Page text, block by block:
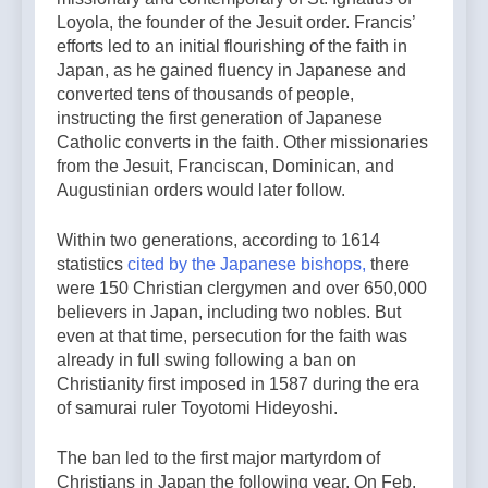
Loyola, the founder of the Jesuit order. Francis’
efforts led to an initial flourishing of the faith in
Japan, as he gained fluency in Japanese and
converted tens of thousands of people,
instructing the first generation of Japanese
Catholic converts in the faith. Other missionaries
from the Jesuit, Franciscan, Dominican, and
Augustinian orders would later follow.
Within two generations, according to 1614
statistics cited by the Japanese bishops, there
were 150 Christian clergymen and over 650,000
believers in Japan, including two nobles. But
even at that time, persecution for the faith was
already in full swing following a ban on
Christianity first imposed in 1587 during the era
of samurai ruler Toyotomi Hideyoshi.
The ban led to the first major martyrdom of
Christians in Japan the following year. On Feb.